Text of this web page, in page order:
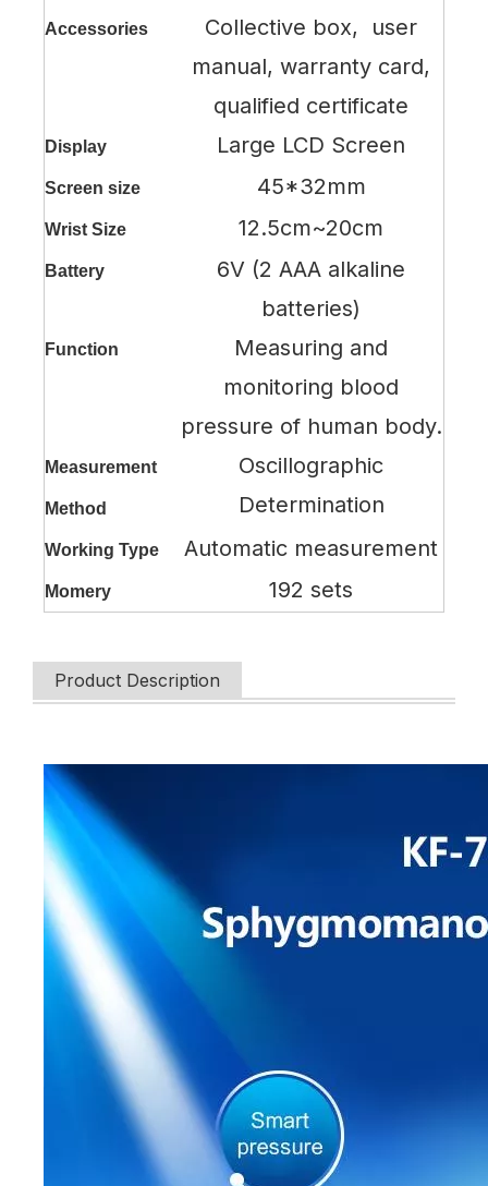
Accessories
Collective box, user
manual, warranty card,
qualified certificate
Display Large LCD Screen
Screen size 45*32mm
Wrist Size 12.5cm~20cm
Battery
6V (2 AAA alkaline
batteries)
Function
Measuring and
monitoring blood
pressure of human body.
Measurement
Method
Oscillographic
Determination
Working Type Automatic measurement
Momery 192 sets
Product Description